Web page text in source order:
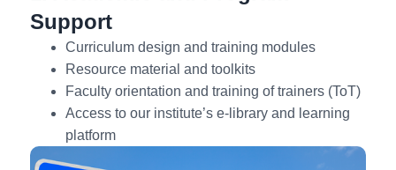
Support
Curriculum design and training modules
Resource material and toolkits
Faculty orientation and training of trainers (ToT)
Access to our institute’s e-library and learning
platform